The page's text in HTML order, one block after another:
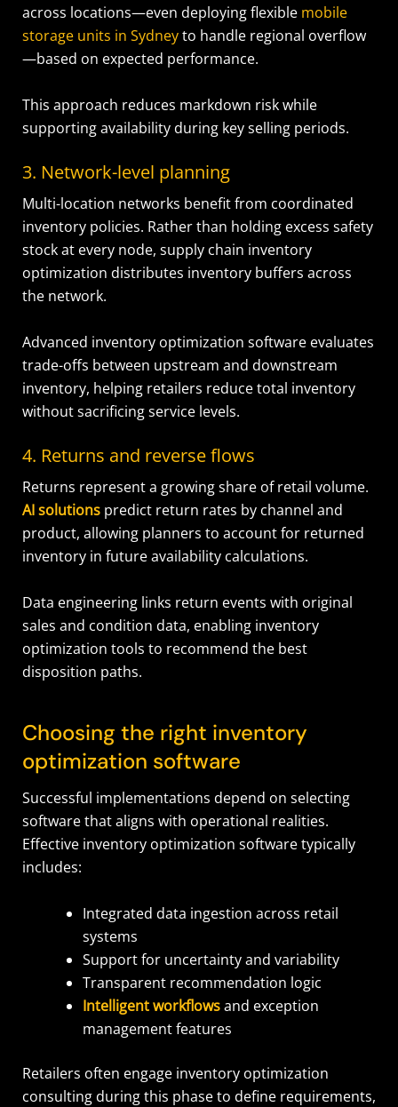
across locations—even deploying flexible mobile
storage units in Sydneyto handle regional overflow
—based on expected performance.
This approach reduces markdown risk while
supporting availability during key selling periods.
3. Network-level planning
Multi-location networks benefit from coordinated
inventory policies. Rather than holding excess safety
stock at every node, supply chain inventory
optimization distributes inventory buffers across
the network.
Advanced inventory optimization software evaluates
trade-offs between upstream and downstream
inventory, helping retailers reduce total inventory
without sacrificing service levels.
4. Returns and reverse flows
Returns represent a growing share of retail volume.
AI solutionspredict return rates by channel and
product, allowing planners to account for returned
inventory in future availability calculations.
Data engineering links return events with original
sales and condition data, enabling inventory
optimization tools to recommend the best
disposition paths.
Choosing the right inventory
optimization software
Successful implementations depend on selecting
software that aligns with operational realities.
Effective inventory optimization software typically
includes:
Integrated data ingestion across retail
systems
Support for uncertainty and variability
Transparent recommendation logic
Intelligent workflowsand exception
management features
Retailers often engage inventory optimization
consulting during this phase to define requirements,